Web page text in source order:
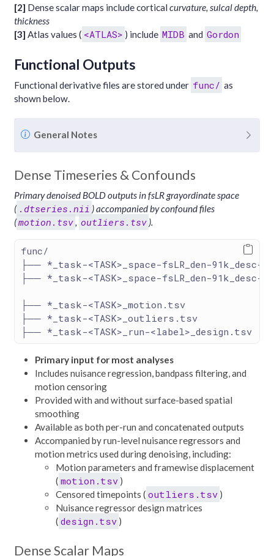
[2] Dense scalar maps include corticalcurvature, sulcal depth,
thickness
[3] Atlas values ( <ATLAS> ) include MIDB and Gordon
Functional Outputs
Functional derivative files are stored under func/ as
shown below.
N
e
General Notes
Dense Timeseries & Confounds
Primary denoised BOLD outputs in fsLR grayordinate space
( .dtseries.nii ) accompanied by confound files
(motion.tsv, outliers.tsv ).
func/
├── *_task-<TASK>_space-fsLR_den-
├── *_task-<TASK>_space-fsLR_den-
├── *_task-<TASK>_motion.tsv
├── *_task-<TASK>_outliers.tsv
├── *_task-<TASK>_run-<label>_design.tsv
Primary input for most analyses
Includes nuisance regression, bandpass filtering, and
motion censoring
Provided with and without surface-based spatial
smoothing
Available as both per-run and concatenated outputs
Accompanied by run-level nuisance regressors and
motion metrics used during denoising, including:
Motion parameters and framewise displacement
( motion.tsv )
Censored timepoints ( outliers.tsv )
Nuisance regressor design matrices
( design.tsv )
Dense Scalar Maps